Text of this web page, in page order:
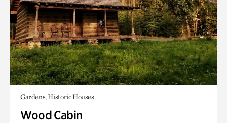
Gardens, Historic Houses
Wood Cabin